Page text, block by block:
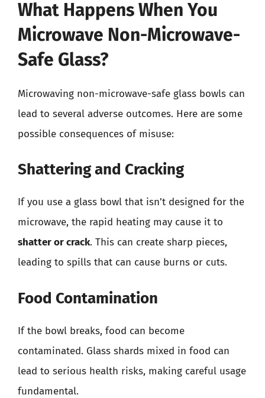
What Happens When You
Microwave Non-Microwave-
Safe Glass?
Microwaving non-microwave-safe glass bowls can
lead to several adverse outcomes. Here are some
possible consequences of misuse:
Shattering and Cracking
If you use a glass bowl that isn’t designed for the
microwave, the rapid heating may cause it to
shatter or crack. This can create sharp pieces,
leading to spills that can cause burns or cuts.
Food Contamination
If the bowl breaks, food can become
contaminated. Glass shards mixed in food can
lead to serious health risks, making careful usage
fundamental.